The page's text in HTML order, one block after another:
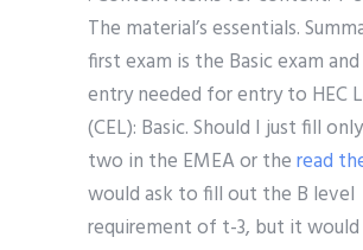
The material’s essentials.
first exam is the Basic exam
entry needed for entry to HEC
(CEL): Basic. Should I just fill
two in the EMEA or theread
would ask to fill out the B level
requirement of t-3, but it